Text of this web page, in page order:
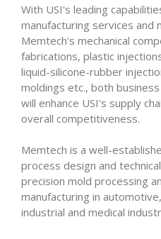
With USI's leading
manufacturing services and
Memtech's mechanical
fabrications, plastic
liquid-silicone-rubber
moldings etc., both
will enhance USI's supply
overall competitiveness.
Memtech is a well-
process design and
precision mold processing
manufacturing in
industrial and medical